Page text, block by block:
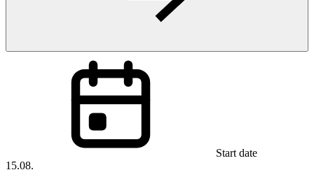
Start date
15.08.